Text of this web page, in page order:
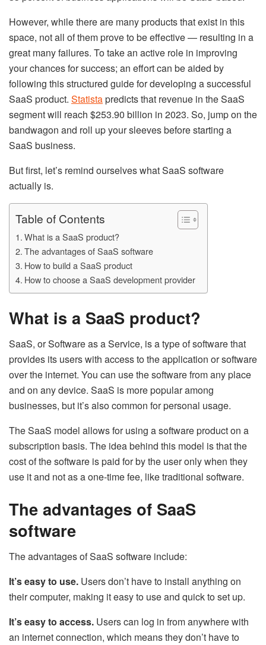
However, while there are many products that exist in this
space, not all of them prove to be effective — resulting in a
great many failures. To take an active role in improving
your chances for success; an effort can be aided by
following this structured guide for developing a successful
SaaS product. Statistapredicts that revenue in the SaaS
segment will reach $253.90 billion in 2023. So, jump on the
bandwagon and roll up your sleeves before starting a
SaaS business.
But first, let’s remind ourselves what SaaS software
actually is.
Table of Contents
What is a SaaS product?
The advantages of SaaS software
How to build a SaaS product
How to choose a SaaS development provider
What is a SaaS product?
SaaS, or Software as a Service, is a type of software that
provides its users with access to the application or software
over the internet. You can use the software from any place
and on any device. SaaS is more popular among
businesses, but it’s also common for personal usage.
The SaaS model allows for using a software product on a
subscription basis. The idea behind this model is that the
cost of the software is paid for by the user only when they
use it and not as a one-time fee, like traditional software.
The advantages of SaaS
software
The advantages of SaaS software include:
It’s easy to use. Users don’t have to install anything on
their computer, making it easy to use and quick to set up.
It’s easy to access. Users can log in from anywhere with
an internet connection, which means they don’t have to